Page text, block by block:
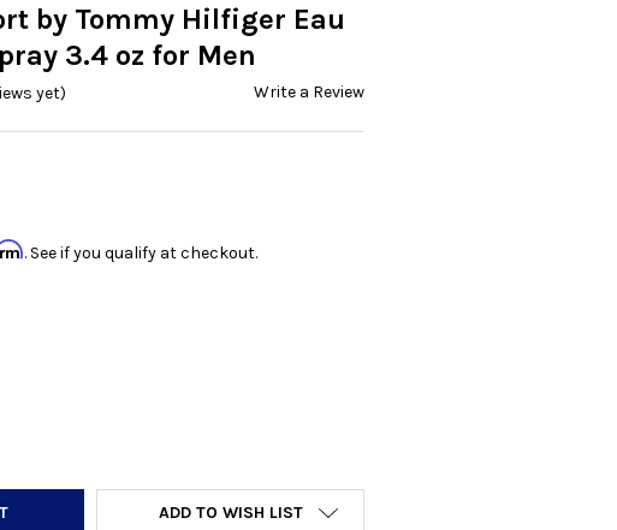
by Tommy Hilfiger Eau
3.4 oz for Men
yet) Write a Review
. See if you qualify at checkout.
QUANTITY:
ADD TO WISH LIST